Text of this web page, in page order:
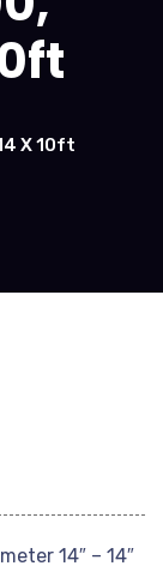
X 10ft
14″ – 14″